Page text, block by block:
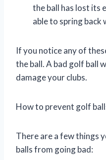
the ball has lost its
able to spring back
If you notice any of
the ball. A bad golf ball
damage your clubs.
How to prevent golf
There are a few things
balls from going bad: